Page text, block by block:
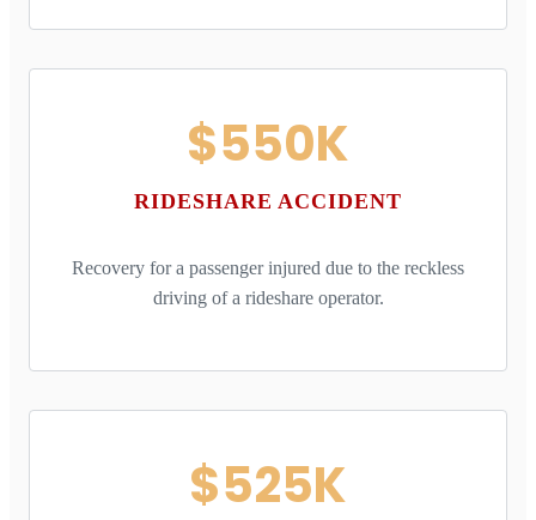
$550K
RIDESHARE ACCIDENT
Recovery for a passenger injured due to the reckless
driving of a rideshare operator.
$525K